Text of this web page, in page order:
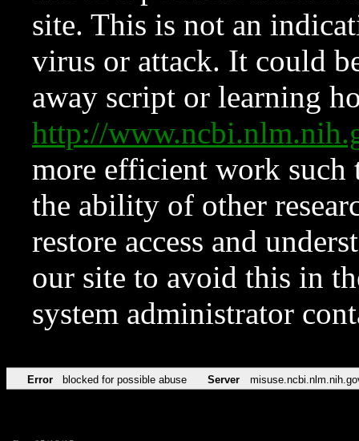
site. This is not an
virus or attack. It could
away script or learning
http://
more efficient work such
the ability of other
restore access and
our site to avoid this in
system administrator
Error blocked for possible abuse Server